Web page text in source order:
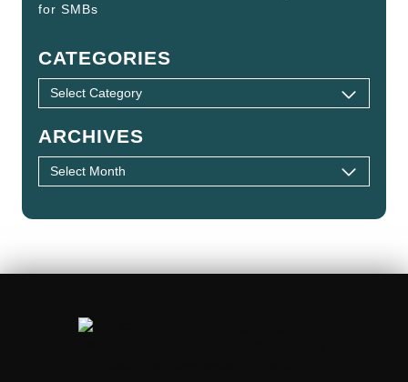
for SMBs
CATEGORIES
ARCHIVES